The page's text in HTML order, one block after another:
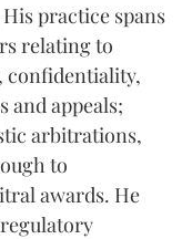
practice spans
relating to
confidentiality,
appeals;
arbitrations,
to
awards. He